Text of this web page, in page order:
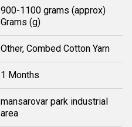
900-1100 grams (approx)
Grams (g)
Other, Combed Cotton Yarn
1 Months
mansarovar park industrial
area